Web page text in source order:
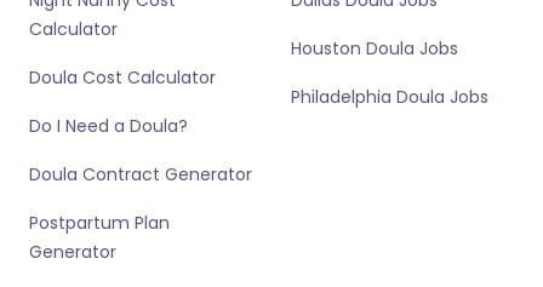
Calculator
Doula Cost Calculator
Do I Need a Doula?
Doula Contract Generator
Postpartum Plan
Generator
Houston Doula Jobs
Philadelphia Doula Jobs